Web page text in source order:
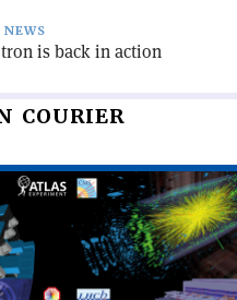
NEWS
is back in action
COURIER